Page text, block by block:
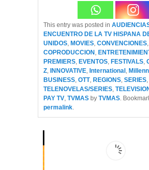
This entry was posted in
ENCUENTRO DE LA TV HISPANA
UNIDOS MOVIES CONVENCIONES
COPRODUCCION
PREMIERS EVENTOS FESTIVALS
Z INNOVATIVE International
BUSINESS OTT, REGIONS SERIES
TELENOVELAS/SERIES
PAY TV TVMAS by TVMAS .
permalink